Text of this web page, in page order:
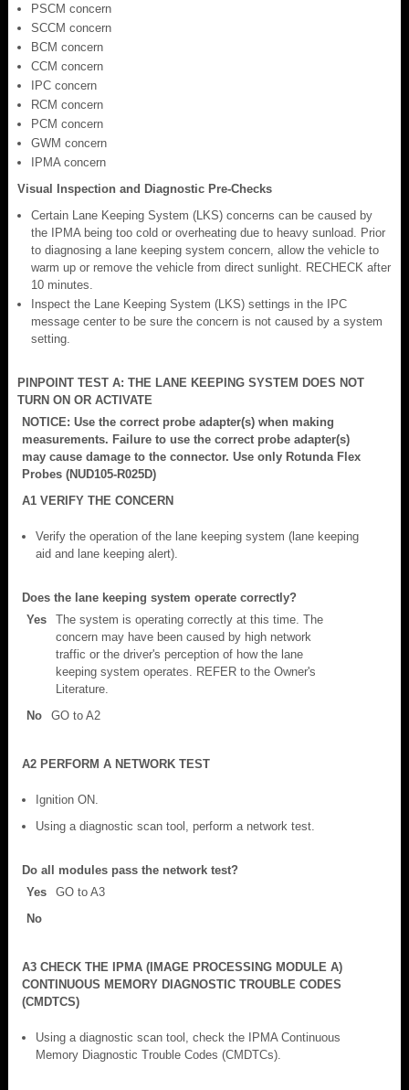
PSCM concern
SCCM concern
BCM concern
CCM concern
IPC concern
RCM concern
PCM concern
GWM concern
IPMA concern
Visual Inspection and Diagnostic Pre-Checks
Certain Lane Keeping System (LKS) concerns can be caused by
the IPMA being too cold or overheating due to heavy sunload. Prior
to diagnosing a lane keeping system concern, allow the vehicle to
warm up or remove the vehicle from direct sunlight. RECHECK after
10 minutes.
Inspect the Lane Keeping System (LKS) settings in the IPC
message center to be sure the concern is not caused by a system
setting.
PINPOINT TEST A: THE LANE KEEPING SYSTEM DOES NOT
TURN ON OR ACTIVATE
NOTICE: Use the correct probe adapter(s) when making
measurements. Failure to use the correct probe adapter(s)
may cause damage to the connector. Use only Rotunda Flex
Probes (NUD105-R025D)
A1 VERIFY THE CONCERN
Verify the operation of the lane keeping system (lane keeping
aid and lane keeping alert).
Does the lane keeping system operate correctly?
Yes
The system is operating correctly at this time. The
concern may have been caused by high network
traffic or the driver's perception of how the lane
keeping system operates. REFER to the Owner's
Literature.
No
GO to A2
A2 PERFORM A NETWORK TEST
Ignition ON.
Using a diagnostic scan tool, perform a network test.
Do all modules pass the network test?
Yes
GO to A3
No
A3 CHECK THE IPMA (IMAGE PROCESSING MODULE A)
CONTINUOUS MEMORY DIAGNOSTIC TROUBLE CODES
(CMDTCS)
Using a diagnostic scan tool, check the IPMA Continuous
Memory Diagnostic Trouble Codes (CMDTCs).